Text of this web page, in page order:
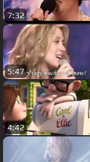
7:32
5:47
4:42